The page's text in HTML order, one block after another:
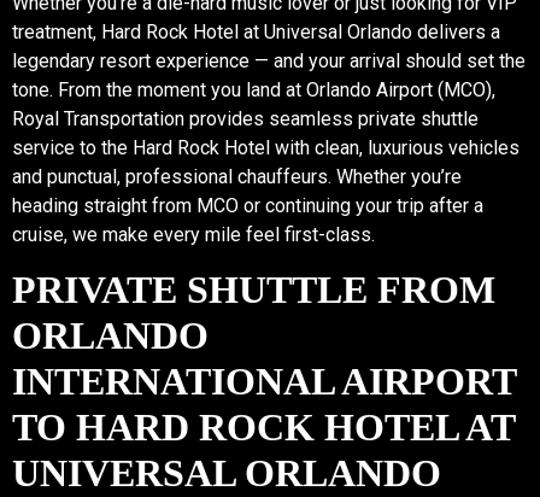
treatment, Hard Rock Hotel at Universal Orlando delivers a
legendary resort experience — and your arrival should set the
tone. From the moment you land at Orlando Airport (MCO),
Royal Transportation provides seamless private shuttle
service to the Hard Rock Hotel with clean, luxurious vehicles
and punctual, professional chauffeurs. Whether you’re
heading straight from MCO or continuing your trip after a
cruise, we make every mile feel first-class.
PRIVATE SHUTTLE FROM
ORLANDO
INTERNATIONAL AIRPORT
TO HARD ROCK HOTEL AT
UNIVERSAL ORLANDO